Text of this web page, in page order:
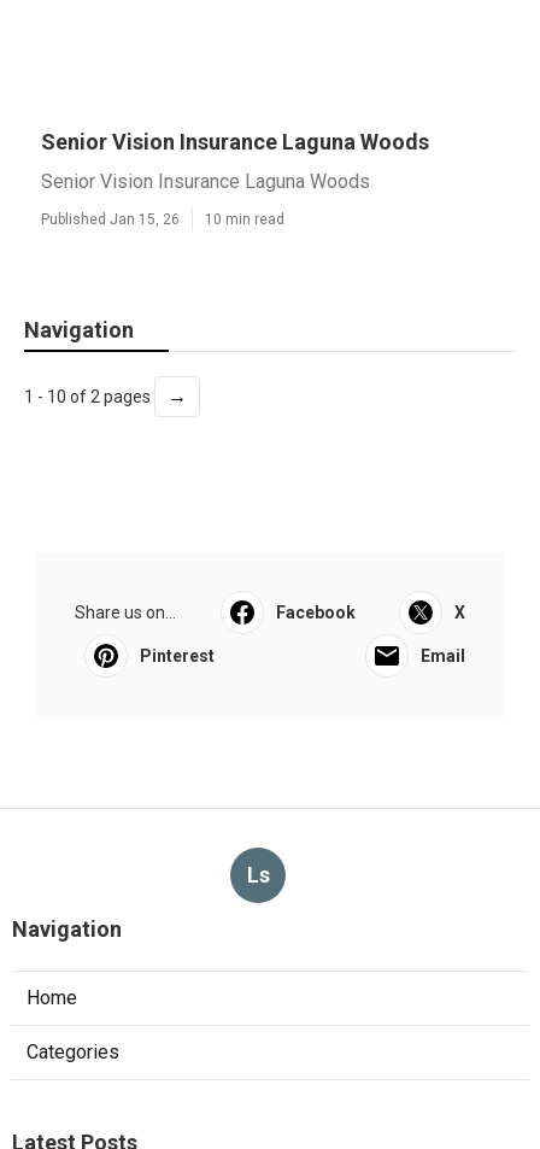
Senior Vision Insurance Laguna Woods
Senior Vision Insurance Laguna Woods
Published Jan 15, 26 10 min read
Navigation
1 - 10 of 2 pages →
Share us on... Facebook X
Pinterest Email
Ls
Navigation
Home
Categories
Latest Posts